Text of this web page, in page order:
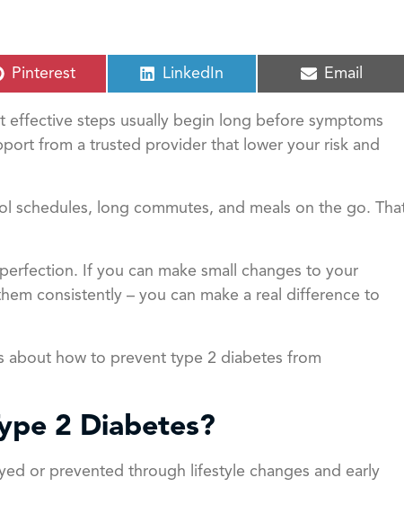
S
h
r
o
Pinterest
S
h
r
o
LinkedIn
S
h
r
e
o
Email
steps usually begin long before symptoms
from a trusted provider that lower your risk and
schedules, long commutes, and meals on the go.
If you can make small changes to your
consistently – you can make a real difference to
about how to prevent type 2 diabetes from
2 Diabetes?
or prevented through lifestyle changes and early